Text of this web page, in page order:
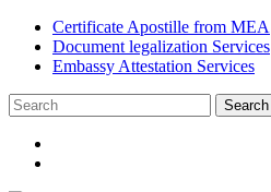
Certificate Apostille from MEA
Document legalization Services
Embassy Attestation Services